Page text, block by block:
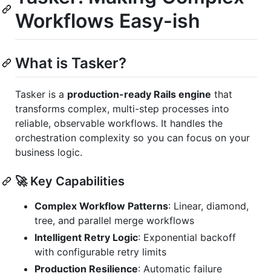
Workflows Easy-ish
What is Tasker?
Tasker is a production-ready Rails engine that
transforms complex, multi-step processes into
reliable, observable workflows. It handles the
orchestration complexity so you can focus on your
business logic.
🚀 Key Capabilities
Complex Workflow Patterns: Linear, diamond,
tree, and parallel merge workflows
Intelligent Retry Logic: Exponential backoff
with configurable retry limits
Production Resilience: Automatic failure